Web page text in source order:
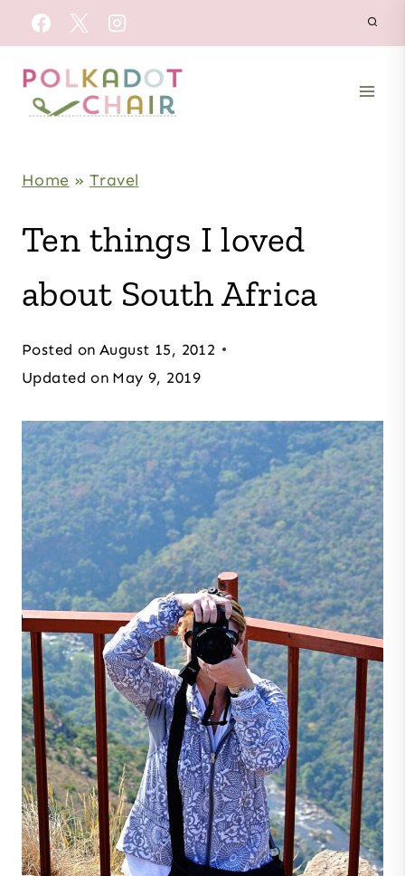
Skip
to
content
Home » Travel
Ten things I loved
about South Africa
Posted on August 15, 2012
Updated on May 9, 2019